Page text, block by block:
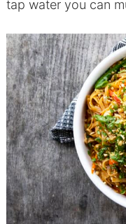
tap water you can